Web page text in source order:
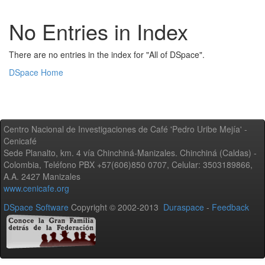
No Entries in Index
There are no entries in the index for "All of DSpace".
DSpace Home
Centro Nacional de Investigaciones de Café 'Pedro Uribe Mejía' -
Cenicafé
Sede Planalto, km. 4 vía Chinchiná-Manizales. Chinchiná (Caldas) -
Colombia, Teléfono PBX +57(606)850 0707, Celular: 3503189866,
A.A. 2427 Manizales
www.cenicafe.org
DSpace Software Copyright © 2002-2013 Duraspace - Feedback